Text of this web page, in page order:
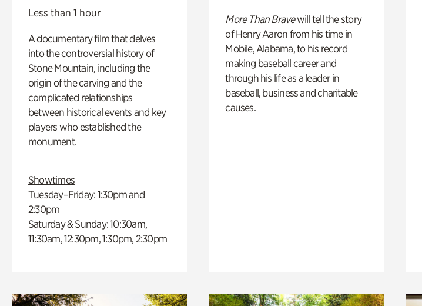
Less than 1 hour
A documentary film that delves
into the controversial history of
Stone Mountain, including the
origin of the carving and the
complicated relationships
between historical events and key
players who established the
monument.
Showtimes
Tuesday–Friday: 1:30pm and
2:30pm
Saturday & Sunday: 10:30am,
11:30am, 12:30pm, 1:30pm, 2:30pm
More Than Bravewill tell the story
of Henry Aaron from his time in
Mobile, Alabama, to his record
making baseball career and
through his life as a leader in
baseball, business and charitable
causes.